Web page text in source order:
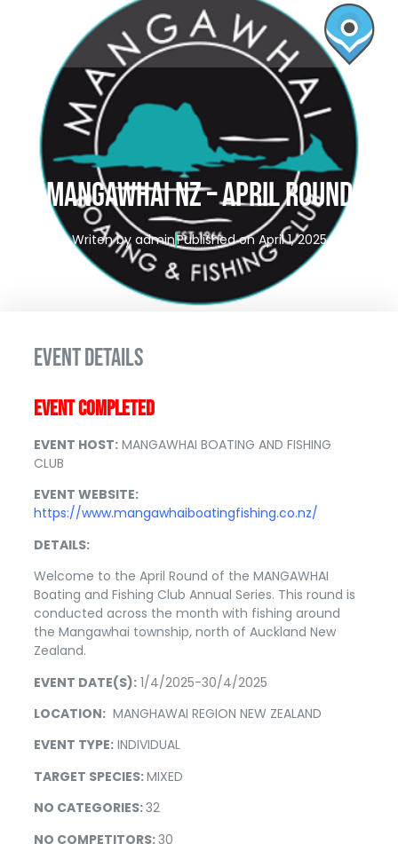
MANGAWHAI NZ – APRIL ROUND
Writen byadminPublished on April 1, 2025
EVENT DETAILS
EVENT COMPLETED
EVENT HOST: MANGAWHAI BOATING AND FISHING
CLUB
EVENT WEBSITE:
https://www.mangawhaiboatingfishing.co.nz/
DETAILS:
Welcome to the April Round of the MANGAWHAI
Boating and Fishing Club Annual Series. This round is
conducted across the month with fishing around
the Mangawhai township, north of Auckland New
Zealand.
EVENT DATE(S): 1/4/2025-30/4/2025
LOCATION: MANGHAWAI REGION NEW ZEALAND
EVENT TYPE: INDIVIDUAL
TARGET SPECIES:MIXED
NO CATEGORIES:32
NO COMPETITORS:30